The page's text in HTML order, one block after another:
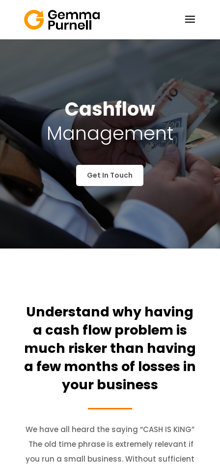
Cashflow
Management
Get In Touch
Understand why having
a cash flow problem is
much risker than having
a few months of losses in
your business
We have all heard the saying “CASH IS KING”
The old time phrase is extremely relevant if
you run a small business. Without sufficient